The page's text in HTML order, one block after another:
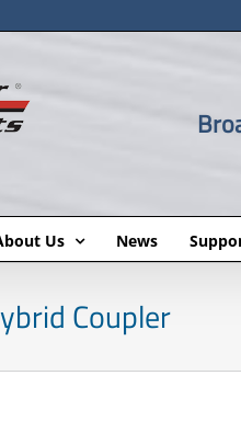
Us News
Coupler